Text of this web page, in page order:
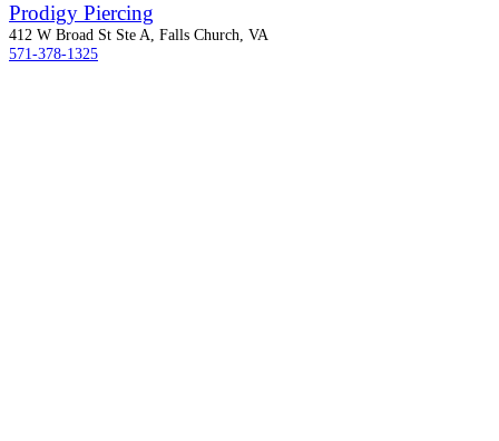
Prodigy Piercing
412 W Broad St Ste A, Falls Church, VA
571-378-1325